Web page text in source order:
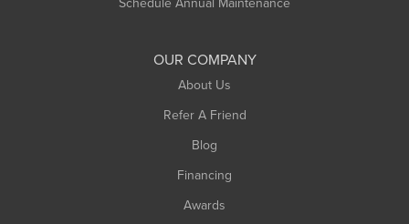
OUR COMPANY
About Us
Refer A Friend
Blog
Financing
Awards